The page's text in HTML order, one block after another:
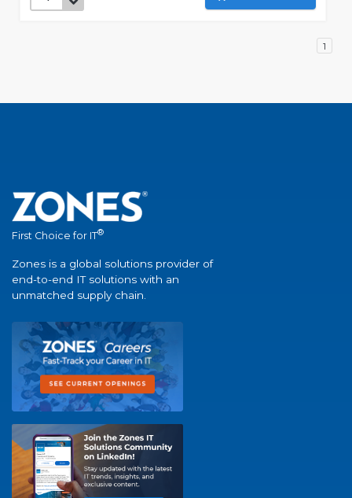
1
First Choice for IT®
Zones is a global solutions provider of
end-to-end IT solutions with an
unmatched supply chain.